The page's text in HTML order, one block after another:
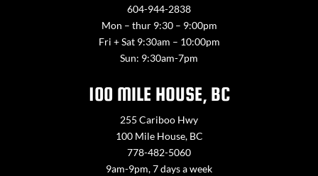
604-944-2838
Mon – thur 9:30 – 9:00pm
Fri + Sat 9:30am – 10:00pm
Sun: 9:30am-7pm
100 MILE HOUSE, BC
255 Cariboo Hwy
100 Mile House, BC
778-482-5060
9am-9pm, 7 days a week